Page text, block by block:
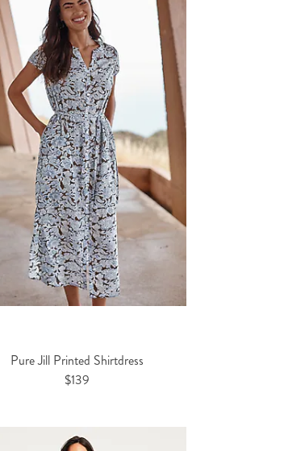
Pure Jill Printed Shirtdress
$139